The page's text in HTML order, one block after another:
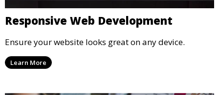
Responsive Web Development
Ensure your website looks great on any device.
Learn More